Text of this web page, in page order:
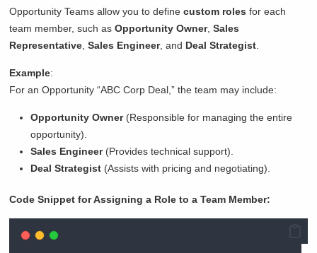
Opportunity Teams allow you to definecustom roles for each
team member, such asOpportunity Owner,Sales
Representative ,Sales Engineer, and Deal Strategist
Example:
For an Opportunity “ABC Corp Deal,” the team may include:
Opportunity Owner(Responsible for managing the entire
opportunity).
Sales Engineer(Provides technical support).
Deal Strategist (Assists with pricing and negotiating).
Code Snippet for Assigning a Role to a Team Member: